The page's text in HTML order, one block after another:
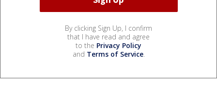
By clicking Sign Up, I confirm
that I have read and agree
to the Privacy Policy
and Terms of Service.